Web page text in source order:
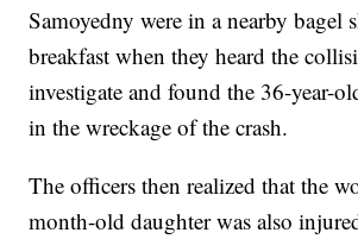
Samoyedny were in a nearby bagel
breakfast when they heard the
investigate and found the 36-year-
in the wreckage of the crash.
The officers then realized that the
month-old daughter was also